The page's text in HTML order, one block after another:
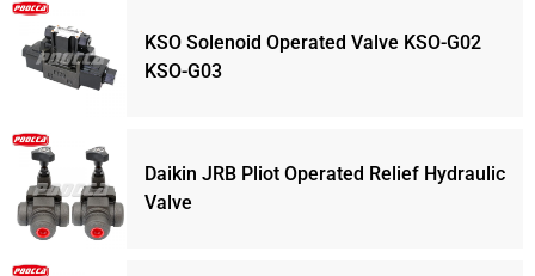
KSO Solenoid Operated Valve KSO-G02
KSO-G03
Daikin JRB Pliot Operated Relief Hydraulic
Valve